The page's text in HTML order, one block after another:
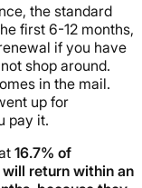
the standard
first 6-12 months,
if you have
shop around.
in the mail.
up for
pay it.
16.7% of
return within an